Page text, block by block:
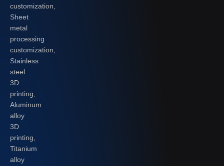
customization,
Sheet
metal
processing
customization,
Stainless
steel
3D
printing,
Aluminum
alloy
3D
printing,
Titanium
alloy